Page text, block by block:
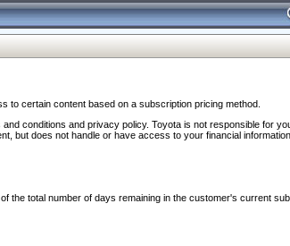
to certain content based on a subscription pricing method.
conditions and privacy policy. Toyota is not responsible for
but does not handle or have access to your financial information.
the total number of days remaining in the customer's current